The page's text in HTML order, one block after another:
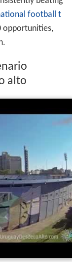
football t
opportunities,
alto